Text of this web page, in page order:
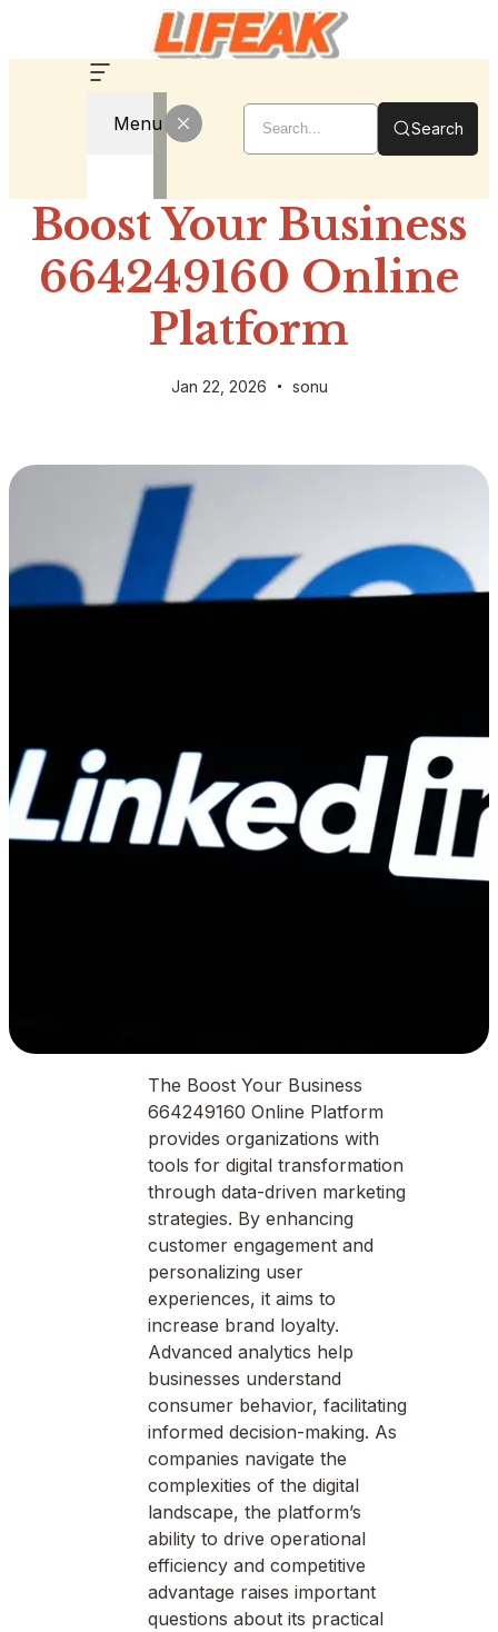
Menu Search
Boost Your Business
664249160 Online
Platform
Jan 22, 2026 sonu
The Boost Your Business
664249160 Online Platform
provides organizations with
tools for digital transformation
through data-driven marketing
strategies. By enhancing
customer engagement and
personalizing user
experiences, it aims to
increase brand loyalty.
Advanced analytics help
businesses understand
consumer behavior, facilitating
informed decision-making. As
companies navigate the
complexities of the digital
landscape, the platform’s
ability to drive operational
efficiency and competitive
advantage raises important
questions about its practical